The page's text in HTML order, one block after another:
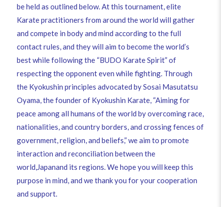
be held as outlined below. At this tournament, elite
Karate practitioners from around the world will gather
and compete in body and mind according to the full
contact rules, and they will aim to become the world’s
best while following the “BUDO Karate Spirit” of
respecting the opponent even while fighting. Through
the Kyokushin principles advocated by Sosai Masutatsu
Oyama, the founder of Kyokushin Karate, “Aiming for
peace among all humans of the world by overcoming race,
nationalities, and country borders, and crossing fences of
government, religion, and beliefs,” we aim to promote
interaction and reconciliation between the
world,Japanand its regions. We hope you will keep this
purpose in mind, and we thank you for your cooperation
and support.